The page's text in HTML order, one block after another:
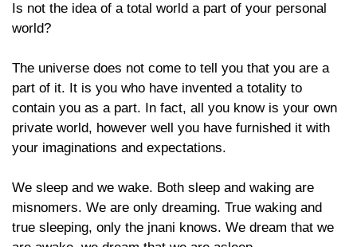
Is not the idea of a total world a part of your personal
world?
The universe does not come to tell you that you are a
part of it. It is you who have invented a totality to
contain you as a part. In fact, all you know is your own
private world, however well you have furnished it with
your imaginations and expectations.
We sleep and we wake. Both sleep and waking are
misnomers. We are only dreaming. True waking and
true sleeping, only the jnani knows. We dream that we